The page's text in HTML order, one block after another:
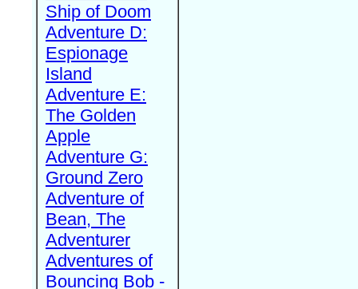
Ship of Doom
Adventure D:
Espionage
Island
Adventure E:
The Golden
Apple
Adventure G:
Ground Zero
Adventure of
Bean, The
Adventurer
Adventures of
Bouncing Bob -